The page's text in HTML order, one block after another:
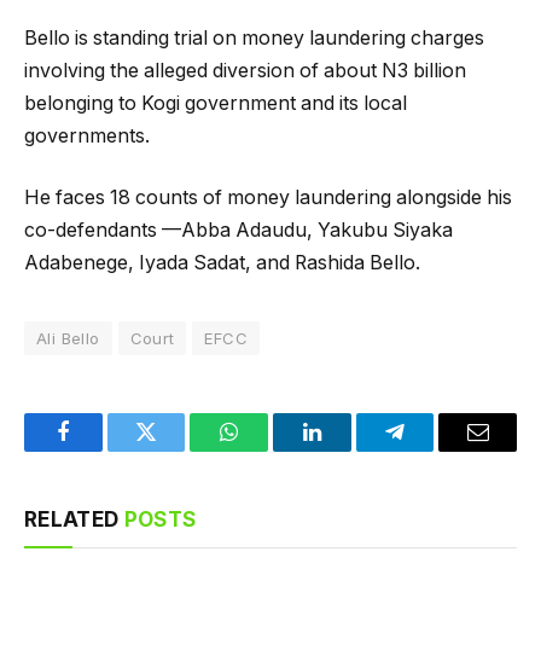
Bello is standing trial on money laundering charges
involving the alleged diversion of about N3 billion
belonging to Kogi government and its local
governments.
He faces 18 counts of money laundering alongside his
co-defendants —Abba Adaudu, Yakubu Siyaka
Adabenege, Iyada Sadat, and Rashida Bello.
Ali Bello Court EFCC
FacebookTwitter WhatsAppLinkedInTelegramEmail
RELATED POSTS